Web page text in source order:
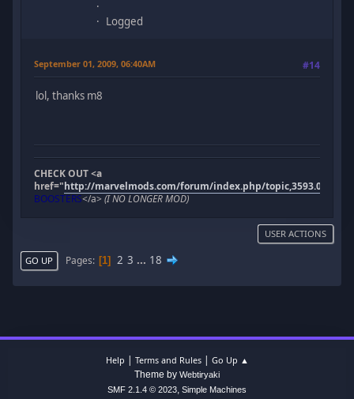
Logged
September 01, 2009, 06:40AM #14
lol, thanks m8
CHECK OUT <a
href="http://marvelmods.com/forum/index.php/
BOOSTERS</a> (I NO LONGER MOD)
USER ACTIONS
GO UP Pages 1 2 3 ... 18
Help | Terms and Rules| Go Up ▲
Theme by Webtiryaki
SMF 2.1.4 © 2023, Simple Machines